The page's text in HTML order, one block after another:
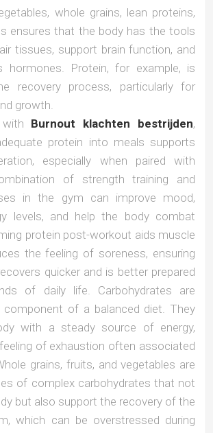
whole grains, lean proteins,
ensures that the body has the tools
tissues, support brain function, and
hormones. Protein, for example, is
recovery process, particularly for
growth.
Burnout klachten bestrijden,
protein into meals supports
especially when paired with
of strength training and
in the gym can improve mood,
levels, and help the body combat
protein post-workout aids muscle
the feeling of soreness, ensuring
quicker and is better prepared
of daily life. Carbohydrates are
component of a balanced diet. They
with a steady source of energy,
of exhaustion often associated
grains, fruits, and vegetables are
of complex carbohydrates that not
but also support the recovery of the
which can be overstressed during